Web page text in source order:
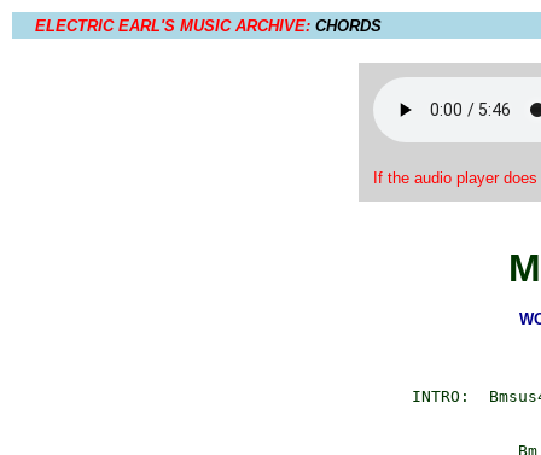
ELECTRIC EARL'S MUSIC ARCHIVE: CHORDS
If the audio player
INTRO:
                    Bm